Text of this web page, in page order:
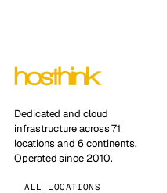
Dedicated and cloud
infrastructure across 71
locations and 6 continents.
Operated since 2010.
ALL LOCATIONS